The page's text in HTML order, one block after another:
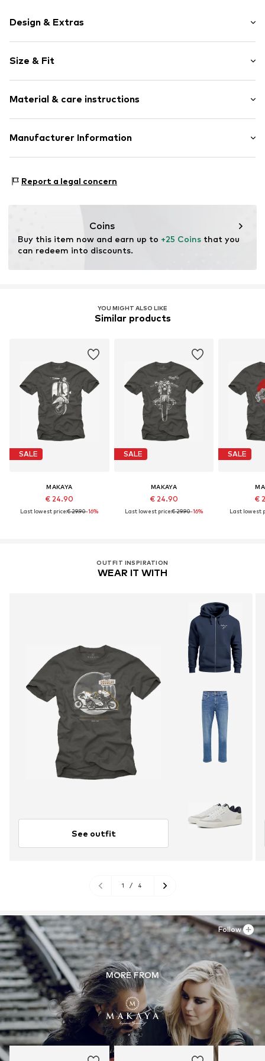
Design & Extras
Cotton
Crew neck
Item no. HTS_294_2_S
Size & Fit
Length: Normal length
Style fit: Normal fit
Size Chart
Material & care instructions
Material: 100% Cotton
Manufacturer Information
14195 Berlin
Report a legal concern
Coins
Buy this item now and earn up to +25 Coins that you
can redeem into discounts.
YOU MIGHT ALSO LIKE
Similar products
SALE
MAKAYA
€ 24.90
Last lowest price:€ 29.90-16%
SALE
MAKAYA
€ 24.90
Last lowest price:€ 29.90-16%
SALE
€
Last lowest
OUTFIT INSPIRATION
WEAR IT WITH
See outfit
1 / 4
MORE FROM
Follow